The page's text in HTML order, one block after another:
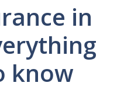
in
know